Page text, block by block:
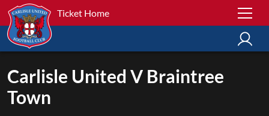
Ticket Home
Carlisle United V Braintree
Town